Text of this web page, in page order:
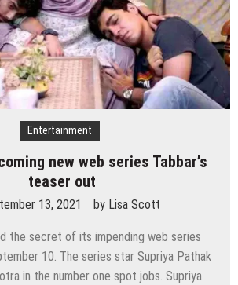
Entertainment
new web series Tabbar’s
teaser out
13, 2021 by Lisa Scott
the secret of its impending web series
10. The series star Supriya Pathak
in the number one spot jobs. Supriya